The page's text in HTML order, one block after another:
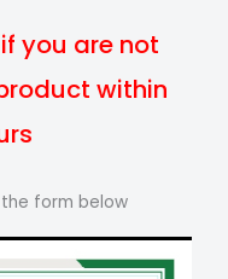
you are not
within
form below